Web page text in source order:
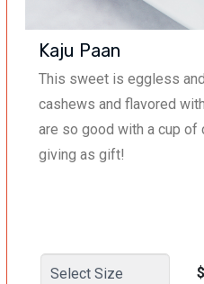
Kaju Paan
This sweetis eggless
cashews and flavored
are so good with a cup
giving as gift!